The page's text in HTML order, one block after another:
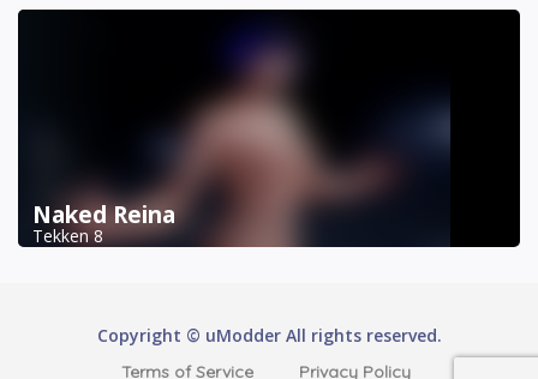
Naked Reina
Tekken 8
Copyright © uModder All rights reserved.
Terms of Service Privacy Policy